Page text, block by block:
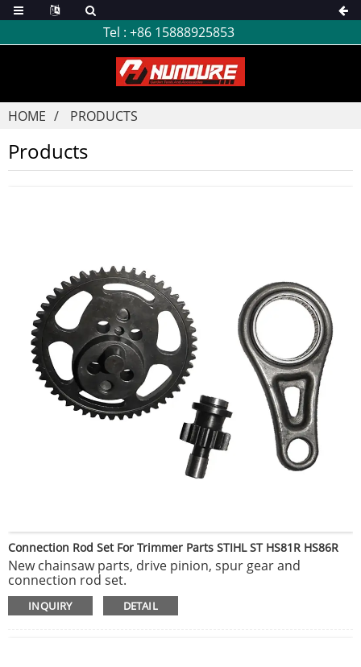
Tel : +86 15888925853
HOME PRODUCTS
Products
Connection Rod Set For Trimmer Parts STIHL ST HS81R HS86R
New chainsaw parts, drive pinion, spur gear and
connection rod set.
Made by plastic metal material, 100% Brand New and
High Quality.
INQUIRY DETAIL